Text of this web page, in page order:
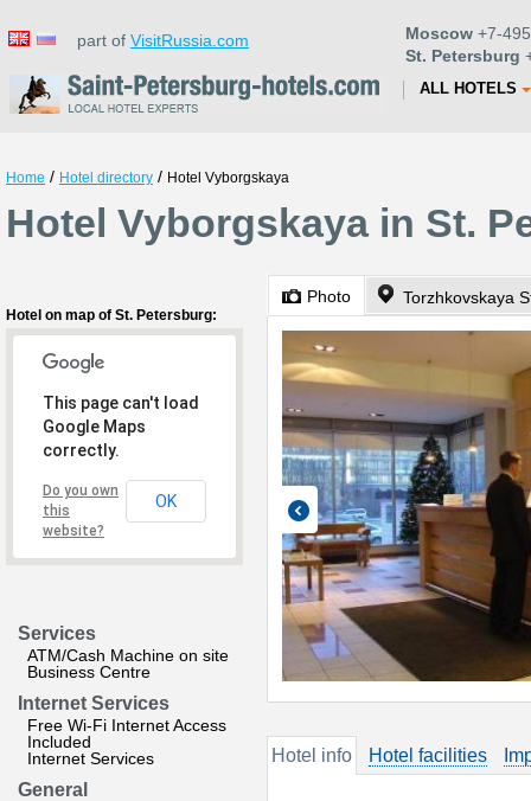
part of VisitRussia.com Moscow +7-
St. Petersburg
ALL HOTELS
Home / Hotel directory / Hotel Vyborgskaya
Hotel Vyborgskaya in St.
Hotel on map of St. Petersburg:
This page can't load
Google Maps
correctly.
Do you own
this
website?
OK
Services
ATM/Cash Machine on site
Business Centre
Internet Services
Free Wi-Fi Internet Access
Included
Internet Services
General
Photo Torzhkovskaya
Hotel info Hotel facilities